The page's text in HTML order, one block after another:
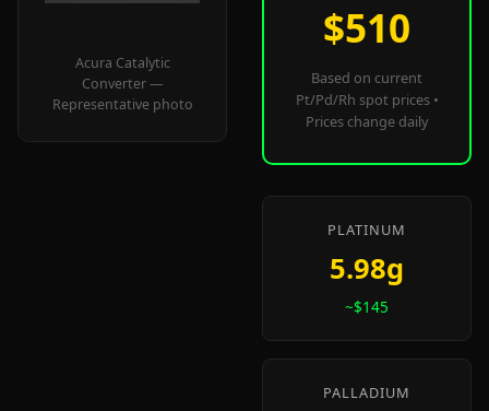
Acura Catalytic
Converter —
Representative photo
$510
Based on current
Pt/Pd/Rh spot prices •
Prices change daily
PLATINUM
5.98g
~$145
PALLADIUM